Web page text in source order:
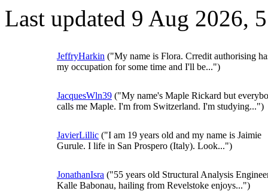
Last updated 9 Aug 2026,
JeffryHarkin ("My name is Flora. Crredit authorising
my occupation for some time and I'll be...")
JacquesWln39 ("My name's Maple Rickard but
calls me Maple. I'm from Switzerland. I'm studying...")
JavierLillic ("I am 19 years old and my name is Jaimie
Gurule. I life in San Prospero (Italy). Look...")
JonathanIsra ("55 years old Structural Analysis
Kalle Babonau, hailing from Revelstoke enjoys...")